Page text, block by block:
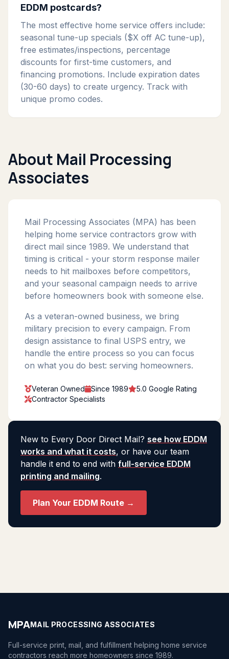
EDDM postcards?
The most effective home service offers include:
seasonal tune-up specials ($X off AC tune-up),
free estimates/inspections, percentage
discounts for first-time customers, and
financing promotions. Include expiration dates
(30-60 days) to create urgency. Track with
unique promo codes.
About Mail Processing
Associates
Mail Processing Associates (MPA) has been
helping home service contractors grow with
direct mail since 1989. We understand that
timing is critical - your storm response mailer
needs to hit mailboxes before competitors,
and your seasonal campaign needs to arrive
before homeowners book with someone else.
As a veteran-owned business, we bring
military precision to every campaign. From
design assistance to final USPS entry, we
handle the entire process so you can focus
on what you do best: serving homeowners.
Veteran Owned Since 1989
5.0 Google Rating
Contractor Specialists
New to Every Door Direct Mail? see how EDDM
works and what it costs, or have our team
handle it end to end with full-service EDDM
printing and mailing.
Plan Your EDDM Route →
MPAMAIL PROCESSING ASSOCIATES
Full-service print, mail, and fulfillment helping home service
contractors reach more homeowners since 1989.